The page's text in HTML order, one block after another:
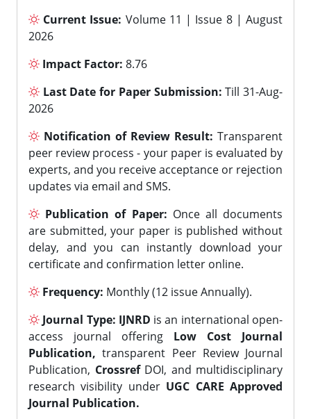
Current Issue: Volume 11 | Issue 8 | August
2026
Impact Factor: 8.76
Last Date for Paper Submission: Till 31-Aug-
2026
Notification of Review Result: Transparent
peer review process - your paper is evaluated by
experts, and you receive acceptance or rejection
updates via email and SMS.
Publication of Paper: Once all documents
are submitted, your paper is published without
delay, and you can instantly download your
certificate and confirmation letter online.
Frequency: Monthly (12 issue Annually).
Journal Type: IJNRD is an international open-
access journal offering Low Cost Journal
Publication, transparent Peer Review Journal
Publication, CrossrefDOI, and multidisciplinary
research visibility under UGC CARE Approved
Journal Publication.